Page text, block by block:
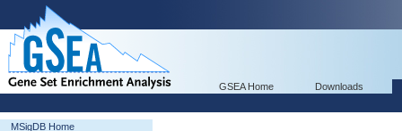
GSEA Home Downloads
MSigDB Home